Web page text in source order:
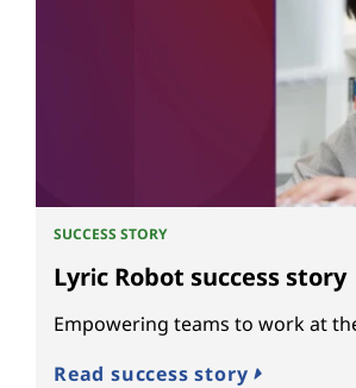
SUCCESS STORY
Lyric Robot success story
Empowering teams to work at
Read success story